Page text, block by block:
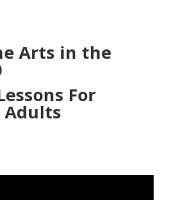
Arts in the
For
Adults